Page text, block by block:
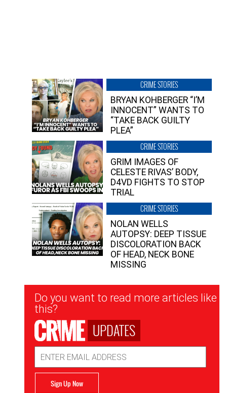
CRIME STORIES
BRYAN KOHBERGER “I’M
INNOCENT” WANTS TO
“TAKE BACK GUILTY
PLEA”
CRIME STORIES
GRIM IMAGES OF
CELESTE RIVAS’ BODY,
D4VD FIGHTS TO STOP
TRIAL
CRIME STORIES
NOLAN WELLS
AUTOPSY: DEEP TISSUE
DISCOLORATION BACK
OF HEAD, NECK BONE
MISSING
Newsletter
Signup
Do you want to read more articles like
this?
UPDATES
Address
Sign Up Now